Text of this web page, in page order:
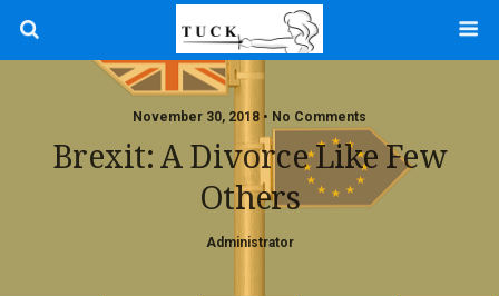
November 30, 2018 • No Comments
Brexit: A Divorce Like Few
Others
Administrator